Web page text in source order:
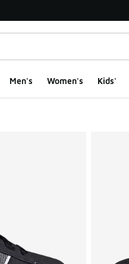
Men's Women's Kids'